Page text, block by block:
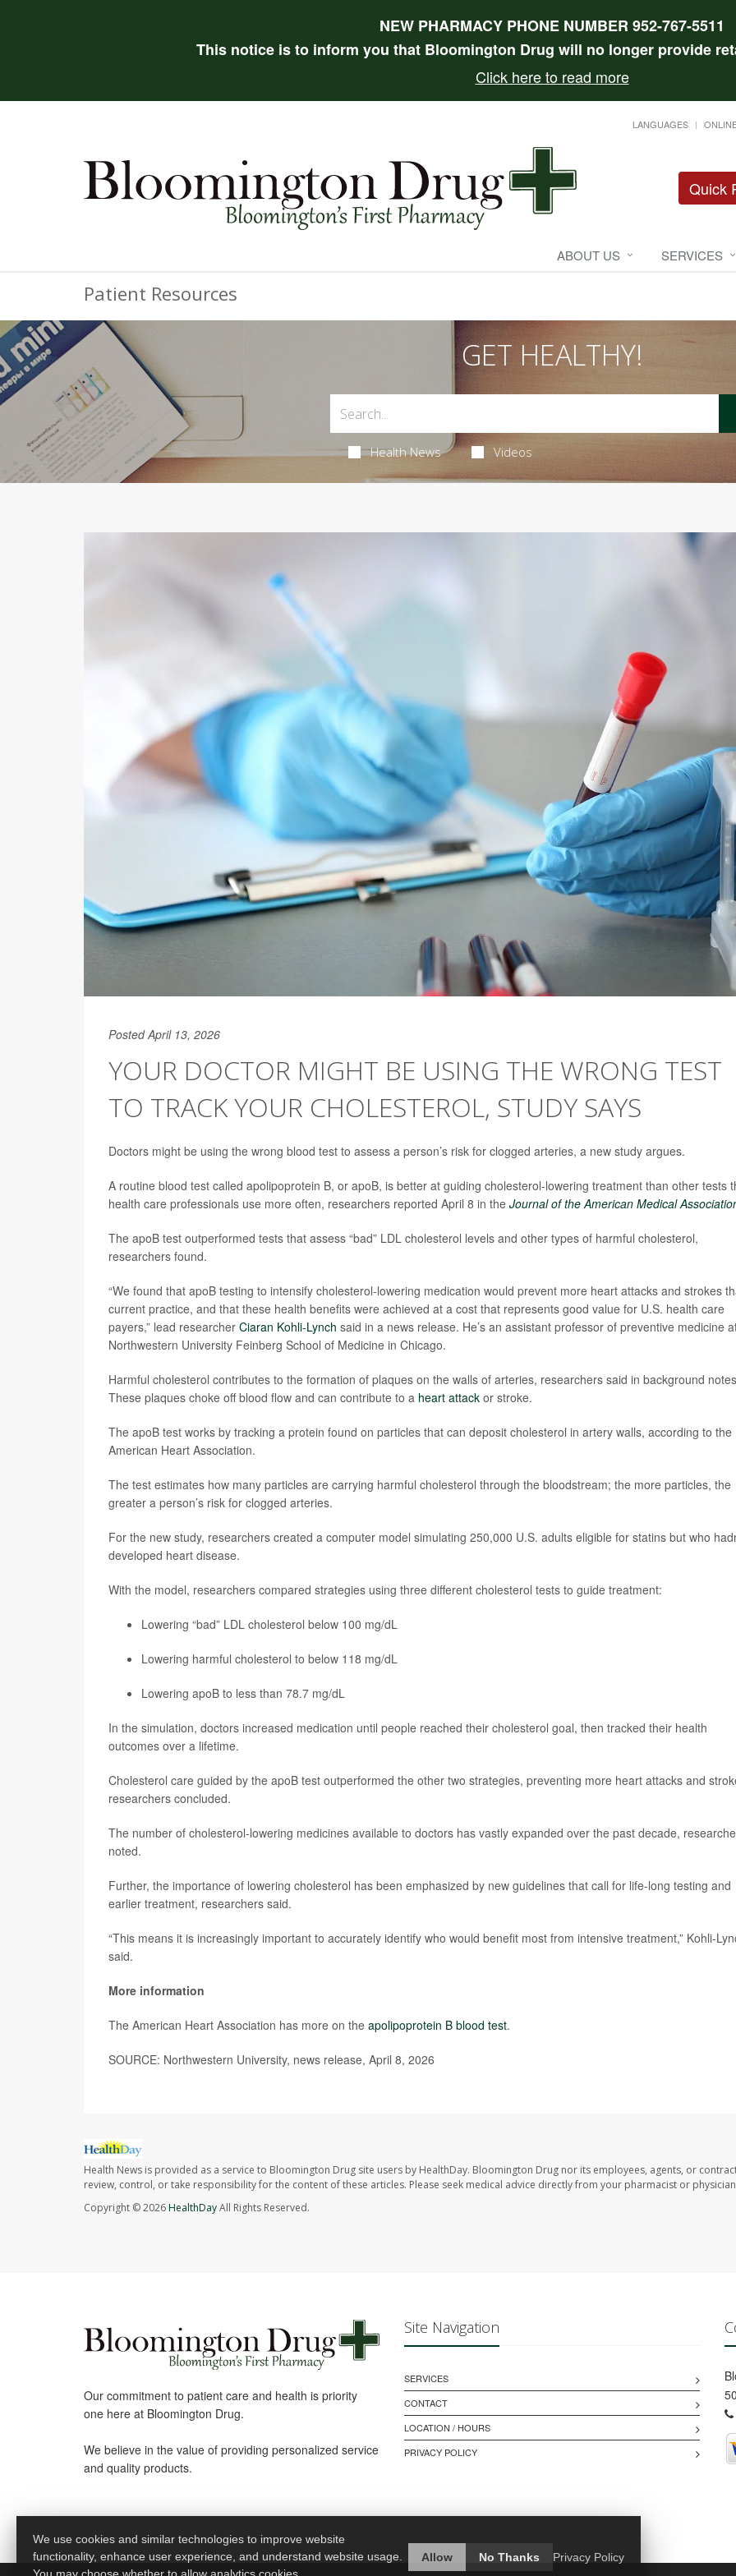
NEW PHARMACY PHONE NUMBER 952-767-5511
This notice is to inform you that Bloomington Drug will no longer provide
Click here to read more
LANGUAGES
Quick
ABOUT US SERVICES
Patient Resources
GET HEALTHY!
Health News Videos
Posted April 13, 2026
YOUR DOCTOR MIGHT BE USING THE WRONG TEST
TO TRACK YOUR CHOLESTEROL, STUDY SAYS
Doctors might be using the wrong blood test to assess a person’s risk for clogged arteries, a new study argues.
A routine blood test called apolipoprotein B, or apoB, is better at guiding cholesterol-lowering treatment than other tests
health care professionals use more often, researchers reported April 8 in the Journal of the American Medical
The apoB test outperformed tests that assess “bad” LDL cholesterol levels and other types of harmful cholesterol,
researchers found.
“We found that apoB testing to intensify cholesterol-lowering medication would prevent more heart attacks and strokes
current practice, and that these health benefits were achieved at a cost that represents good value for U.S. health care
payers,” lead researcher Ciaran Kohli-Lynch said in a news release. He’s an assistant professor of preventive medicine
Northwestern University Feinberg School of Medicine in Chicago.
Harmful cholesterol contributes to the formation of plaques on the walls of arteries, researchers said in background
These plaques choke off blood flow and can contribute to a heart attack or stroke.
The apoB test works by tracking a protein found on particles that can deposit cholesterol in artery walls, according to the
American Heart Association.
The test estimates how many particles are carrying harmful cholesterol through the bloodstream; the more particles, the
greater a person’s risk for clogged arteries.
For the new study, researchers created a computer model simulating 250,000 U.S. adults eligible for statins but who
developed heart disease.
With the model, researchers compared strategies using three different cholesterol tests to guide treatment:
Lowering “bad” LDL cholesterol below 100 mg/dL
Lowering harmful cholesterol to below 118 mg/dL
Lowering apoB to less than 78.7 mg/dL
In the simulation, doctors increased medication until people reached their cholesterol goal, then tracked their health
outcomes over a lifetime.
Cholesterol care guided by the apoB test outperformed the other two strategies, preventing more heart attacks and
researchers concluded.
The number of cholesterol-lowering medicines available to doctors has vastly expanded over the past decade,
noted.
Further, the importance of lowering cholesterol has been emphasized by new guidelines that call for life-long testing and
earlier treatment, researchers said.
“This means it is increasingly important to accurately identify who would benefit most from intensive treatment,” Kohli-
said.
More information
The American Heart Association has more on the apolipoprotein B blood test.
SOURCE: Northwestern University, news release, April 8, 2026
Health News is provided as a service to Bloomington Drug site users by HealthDay. Bloomington Drug nor its employees, agents, or
review, control, or take responsibility for the content of these articles. Please seek medical advice directly from your pharmacist or
Copyright © 2026HealthDayAll Rights Reserved.
Our commitment to patient care and health is priority
one here at Bloomington Drug.
We believe in the value of providing personalized service
and quality products.
Site Navigation
SERVICES
CONTACT
LOCATION / HOURS
PRIVACY POLICY
We use cookies and similar technologies to improve website
functionality, enhance user experience, and understand website usage.
Allow No Thanks Privacy Policy